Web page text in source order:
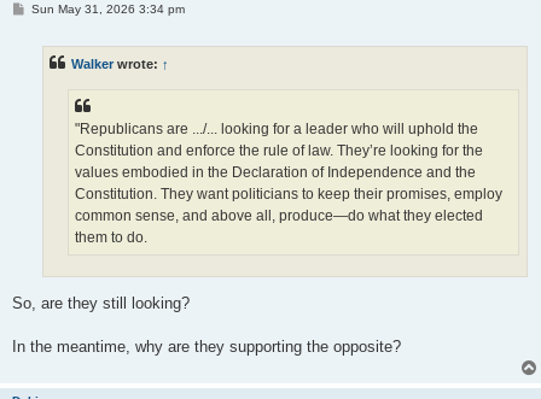
PSun May 31, 2026 3:34 pm
Walker wrote: ↑
"Republicans are .../... looking for a leader who will uphold the
Constitution and enforce the rule of law. They’re looking for the
values embodied in the Declaration of Independence and the
Constitution. They want politicians to keep their promises, employ
common sense, and above all, produce—do what they elected
them to do.
So, are they still looking?
In the meantime, why are they supporting the opposite?